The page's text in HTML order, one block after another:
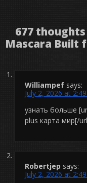
677 thoughts
Mascara Built
Williampef says:
July 2, 2026 at
узнать больше
plus карта мир[/
Robertjep says:
July 2, 2026 at